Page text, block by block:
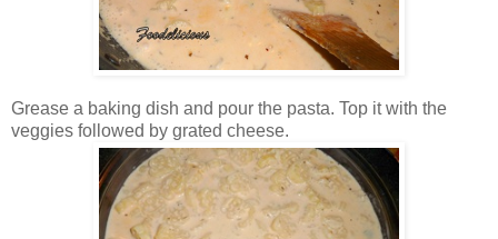
Grease a baking dish and pour the pasta. Top it with the
veggies followed by grated cheese.